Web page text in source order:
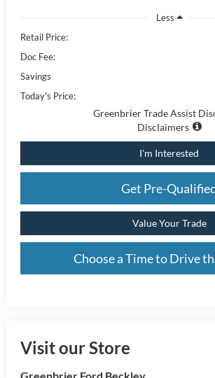
Less
Retail Price:
Doc Fee:
Savings
Today's Price:
Greenbrier Trade Assist
Disclaimers
I'm Interested
Get Pre-
Value Your Trade
Choose a Time to Drive
Visit our Store